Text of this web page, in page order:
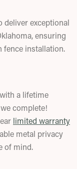
deliver exceptional
ensuring
fence installation.
a lifetime
complete!
limited warranty
metal privacy
of mind.